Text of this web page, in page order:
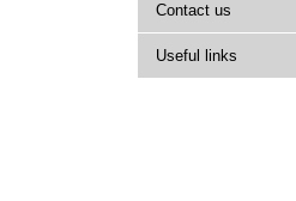
Contact us
Useful links